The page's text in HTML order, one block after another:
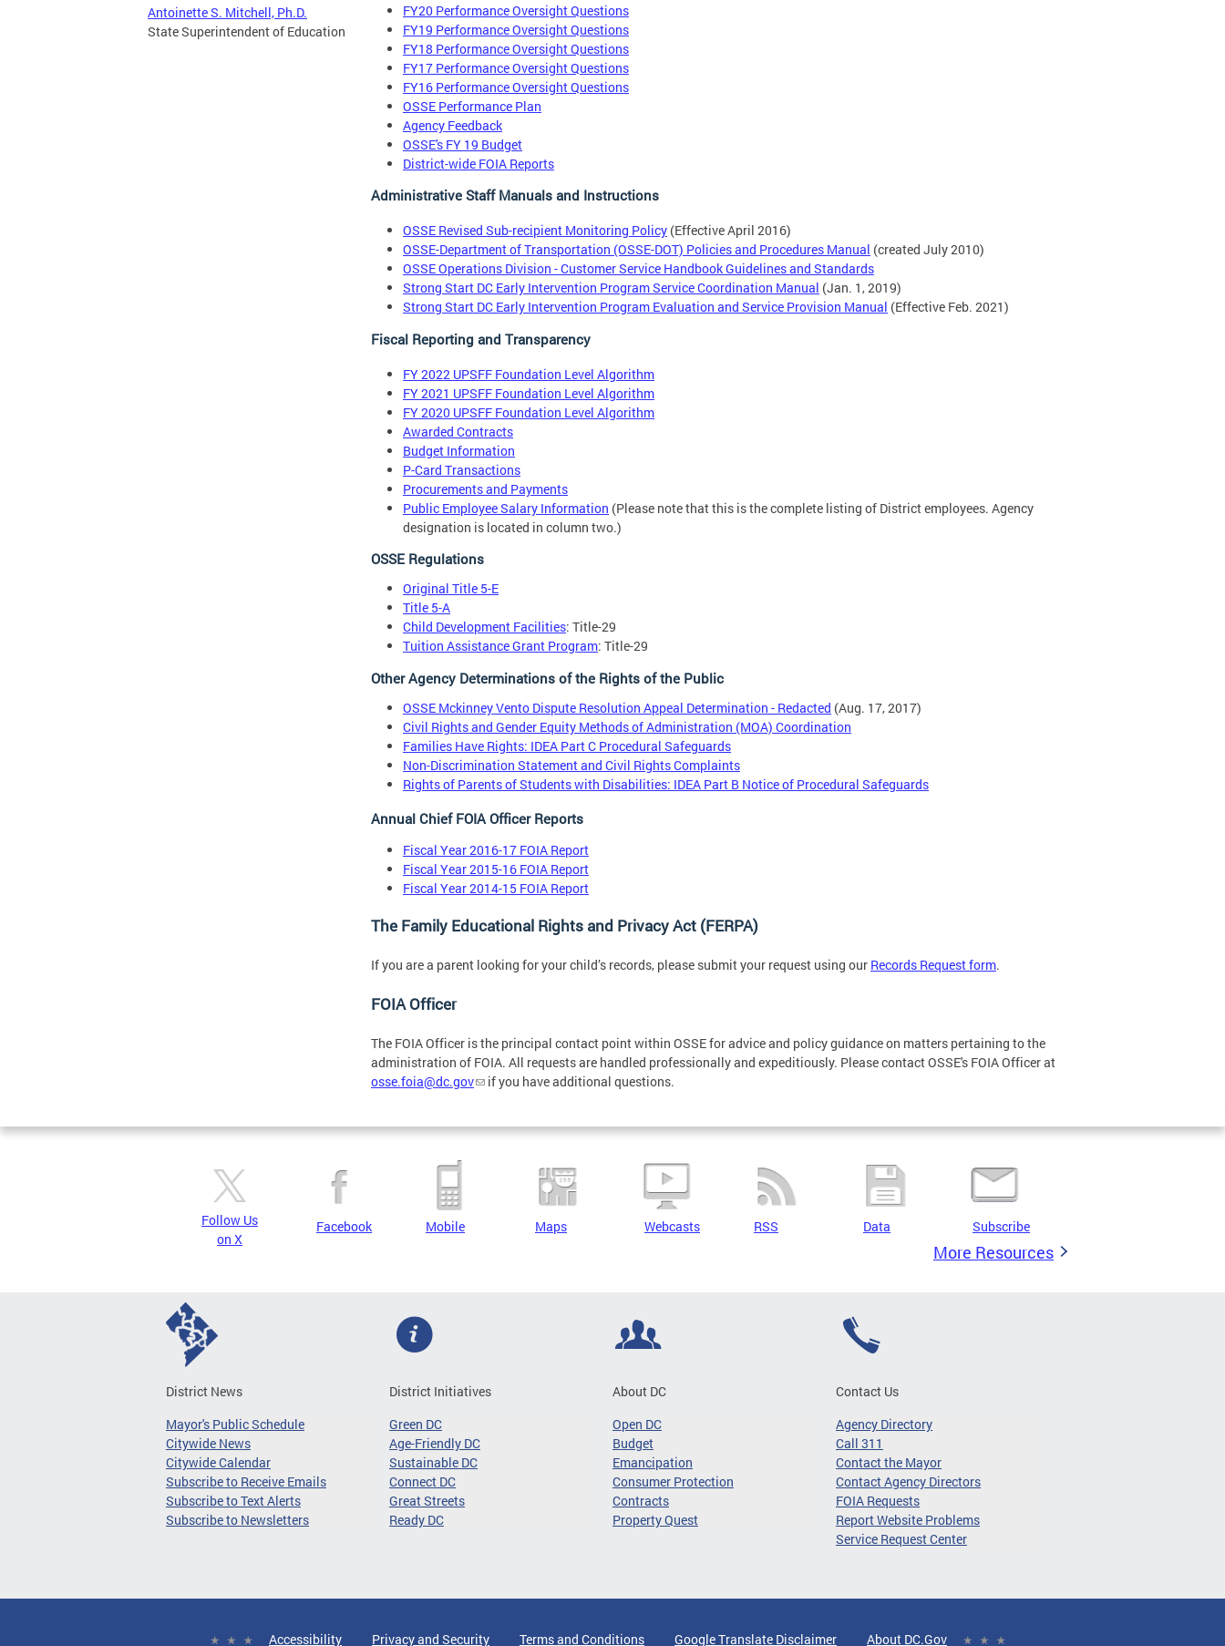
Antoinette S. Mitchell, Ph.D.
State Superintendent of Education
FY20 Performance Oversight Questions
FY19 Performance Oversight Questions
FY18 Performance Oversight Questions
FY17 Performance Oversight Questions
FY16 Performance Oversight Questions
OSSE Performance Plan
Agency Feedback
OSSE's FY 19 Budget
District-wide FOIA Reports
Administrative Staff Manuals and Instructions
OSSE Revised Sub-recipient Monitoring Policy (Effective April 2016)
OSSE-Department of Transportation (OSSE-DOT) Policies and Procedures Manual (created July 2010)
OSSE Operations Division - Customer Service Handbook Guidelines and Standards
Strong Start DC Early Intervention Program Service Coordination Manual (Jan. 1, 2019)
Strong Start DC Early Intervention Program Evaluation and Service Provision Manual (Effective Feb. 2021)
Fiscal Reporting and Transparency
FY 2022 UPSFF Foundation Level Algorithm
FY 2021 UPSFF Foundation Level Algorithm
FY 2020 UPSFF Foundation Level Algorithm
Awarded Contracts
Budget Information
P-Card Transactions
Procurements and Payments
Public Employee Salary Information (Please note that this is the complete listing of District employees. Agency
designation is located in column two.)
OSSE Regulations
Original Title 5-E
Title 5-A
Child Development Facilities: Title-29
Tuition Assistance Grant Program: Title-29
Other Agency Determinations of the Rights of the Public
OSSE Mckinney Vento Dispute Resolution Appeal Determination - Redacted (Aug. 17, 2017)
Civil Rights and Gender Equity Methods of Administration (MOA) Coordination
Families Have Rights: IDEA Part C Procedural Safeguards
Non-Discrimination Statement and Civil Rights Complaints
Rights of Parents of Students with Disabilities: IDEA Part B Notice of Procedural Safeguards
Annual Chief FOIA Officer Reports
Fiscal Year 2016-17 FOIA Report
Fiscal Year 2015-16 FOIA Report
Fiscal Year 2014-15 FOIA Report
The Family Educational Rights and Privacy Act (FERPA)
If you are a parent looking for your child’s records, please submit your request using our Records Request form.
FOIA Officer
The FOIA Officer is the principal contact point within OSSE for advice and policy guidance on matters pertaining to the
administration of FOIA. All requests are handled professionally and expeditiously. Please contact OSSE's FOIA Officer at
osse.foia@dc.gov
if you have additional questions.
Follow Us
on X
Facebook Mobile Maps Webcasts RSS Data Subscribe
More Resources
District News
Mayor's Public Schedule
Citywide News
Citywide Calendar
Subscribe to Receive Emails
Subscribe to Text Alerts
Subscribe to Newsletters
District Initiatives
Green DC
Age-Friendly DC
Sustainable DC
Connect DC
Great Streets
Ready DC
About DC
Open DC
Budget
Emancipation
Consumer Protection
Contracts
Property Quest
Contact Us
Agency Directory
Call 311
Contact the Mayor
Contact Agency Directors
FOIA Requests
Report Website Problems
Service Request Center
Accessibility Privacy and Security Terms and Conditions Google Translate Disclaimer About DC.Gov